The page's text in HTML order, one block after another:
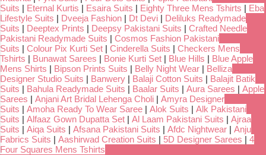
Suits | Eternal Kurtis | Esaira Suits | Eighty Three Mens Tshirts | Eba
Lifestyle Suits | Dveeja Fashion | Dt Devi | Deliluks Readymade
Suits | Deeptex Prints | Deepsy Pakistani Suits | Crafted Needle
Pakistani Readymade Suits | Cosmos Fashion Pakistani
Suits | Colour Pix Kurti Set | Cinderella Suits | Checkers Mens
Tshirts | Bunawat Sarees | Bonie Kurti Set | Blue Hills | Blue Apple
Mens Shirts | Bipson Prints Suits | Belly Night Wear | Belliza
Designer Studio Suits | Banwery | Balaji Cotton Suits | Balajit Batik
Suits | Bahula Readymade Suits | Baalar Suits | Aura Sarees | Apple
Sarees | Anjani Art Bridal Lehenga Choli | Amyra Designer
Suits | Amoha Ready To Wear Saree | Alok Suits | Alk Pakistani
Suits | Alfaaz Gown Dupatta Set | Al Laam Pakistani Suits | Ajraa
Suits | Aiqa Suits | Afsana Pakistani Suits | Afdc Nightwear | Anju
Fabrics Suits | Aashirwad Creation Suits | 5D Designer Sarees | 4
Four Squares Mens Tshirts